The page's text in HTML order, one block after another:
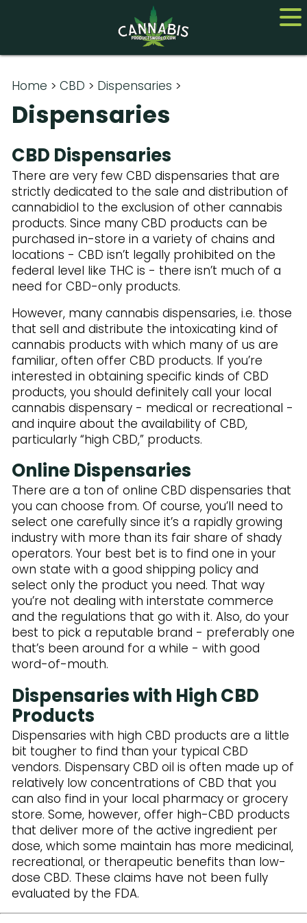
Home
Cannabis
CBD
Hemp
About
Contact us
Subscribe to Our Newsletter
Home > CBD > Dispensaries >
Dispensaries
CBD Dispensaries
There are very few CBD dispensaries that are
strictly dedicated to the sale and distribution of
cannabidiol to the exclusion of other cannabis
products. Since many CBD products can be
purchased in-store in a variety of chains and
locations - CBD isn’t legally prohibited on the
federal level like THC is - there isn’t much of a
need for CBD-only products.
However, many cannabis dispensaries, i.e. those
that sell and distribute the intoxicating kind of
cannabis products with which many of us are
familiar, often offer CBD products. If you’re
interested in obtaining specific kinds of CBD
products, you should definitely call your local
cannabis dispensary - medical or recreational -
and inquire about the availability of CBD,
particularly “high CBD,” products.
Online Dispensaries
There are a ton of online CBD dispensaries that
you can choose from. Of course, you’ll need to
select one carefully since it’s a rapidly growing
industry with more than its fair share of shady
operators. Your best bet is to find one in your
own state with a good shipping policy and
select only the product you need. That way
you’re not dealing with interstate commerce
and the regulations that go with it. Also, do your
best to pick a reputable brand - preferably one
that’s been around for a while - with good
word-of-mouth.
Dispensaries with High CBD
Products
Dispensaries with high CBD products are a little
bit tougher to find than your typical CBD
vendors. Dispensary CBD oil is often made up of
relatively low concentrations of CBD that you
can also find in your local pharmacy or grocery
store. Some, however, offer high-CBD products
that deliver more of the active ingredient per
dose, which some maintain has more medicinal,
recreational, or therapeutic benefits than low-
dose CBD. These claims have not been fully
evaluated by the FDA.